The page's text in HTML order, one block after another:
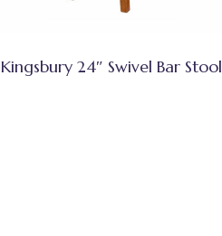
Kingsbury 24″ Swivel Bar Stool